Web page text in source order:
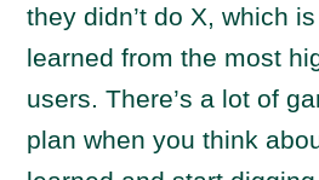
they didn’t do X, which
learned from the most
users. There’s a lot of
plan when you think